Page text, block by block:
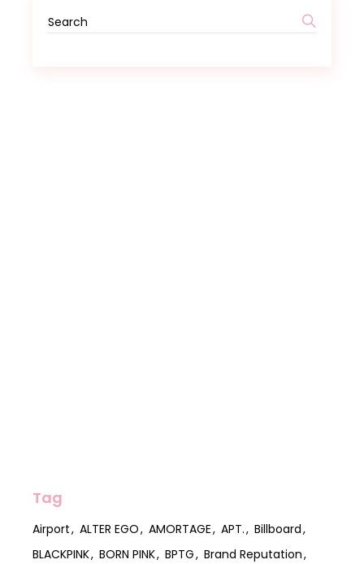
Tag
Airport ALTER EGO AMORTAGE APT.
Billboard
BLACKPINK
BORN PINK BPTG
Brand Reputation